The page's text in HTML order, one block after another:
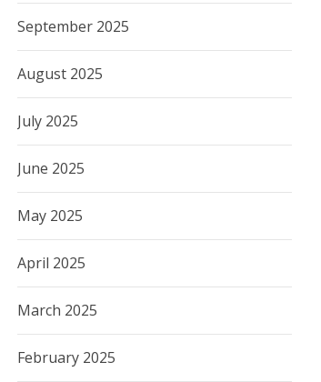
September 2025
August 2025
July 2025
June 2025
May 2025
April 2025
March 2025
February 2025